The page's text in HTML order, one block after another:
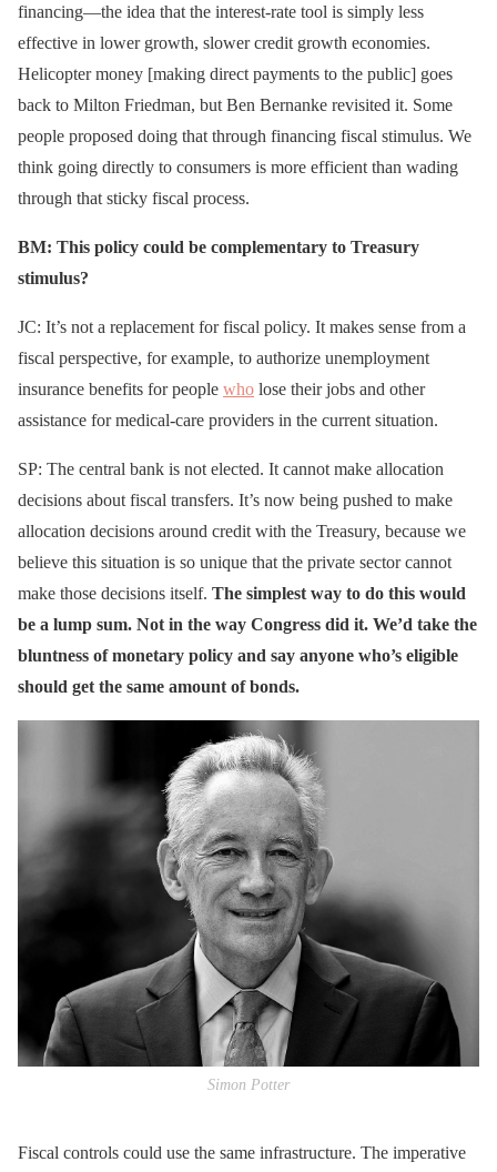
financing—the idea that the interest-rate tool is simply less
effective in lower growth, slower credit growth economies.
Helicopter money [making direct payments to the public] goes
back to Milton Friedman, but Ben Bernanke revisited it. Some
people proposed doing that through financing fiscal stimulus. We
think going directly to consumers is more efficient than wading
through that sticky fiscal process.
BM: This policy could be complementary to Treasury
stimulus?
JC: It’s not a replacement for fiscal policy. It makes sense from a
fiscal perspective, for example, to authorize unemployment
insurance benefits for people who lose their jobs and other
assistance for medical-care providers in the current situation.
SP: The central bank is not elected. It cannot make allocation
decisions about fiscal transfers. It’s now being pushed to make
allocation decisions around credit with the Treasury, because we
believe this situation is so unique that the private sector cannot
make those decisions itself. The simplest way to do this would
be a lump sum. Not in the way Congress did it. We’d take the
bluntness of monetary policy and say anyone who’s eligible
should get the same amount of bonds.
Simon Potter
Fiscal controls could use the same infrastructure. The imperative